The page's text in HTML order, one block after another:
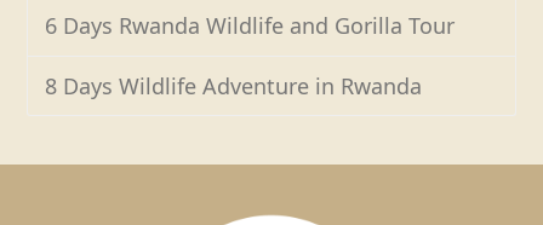
6 Days Rwanda Wildlife and Gorilla Tour
8 Days Wildlife Adventure in Rwanda